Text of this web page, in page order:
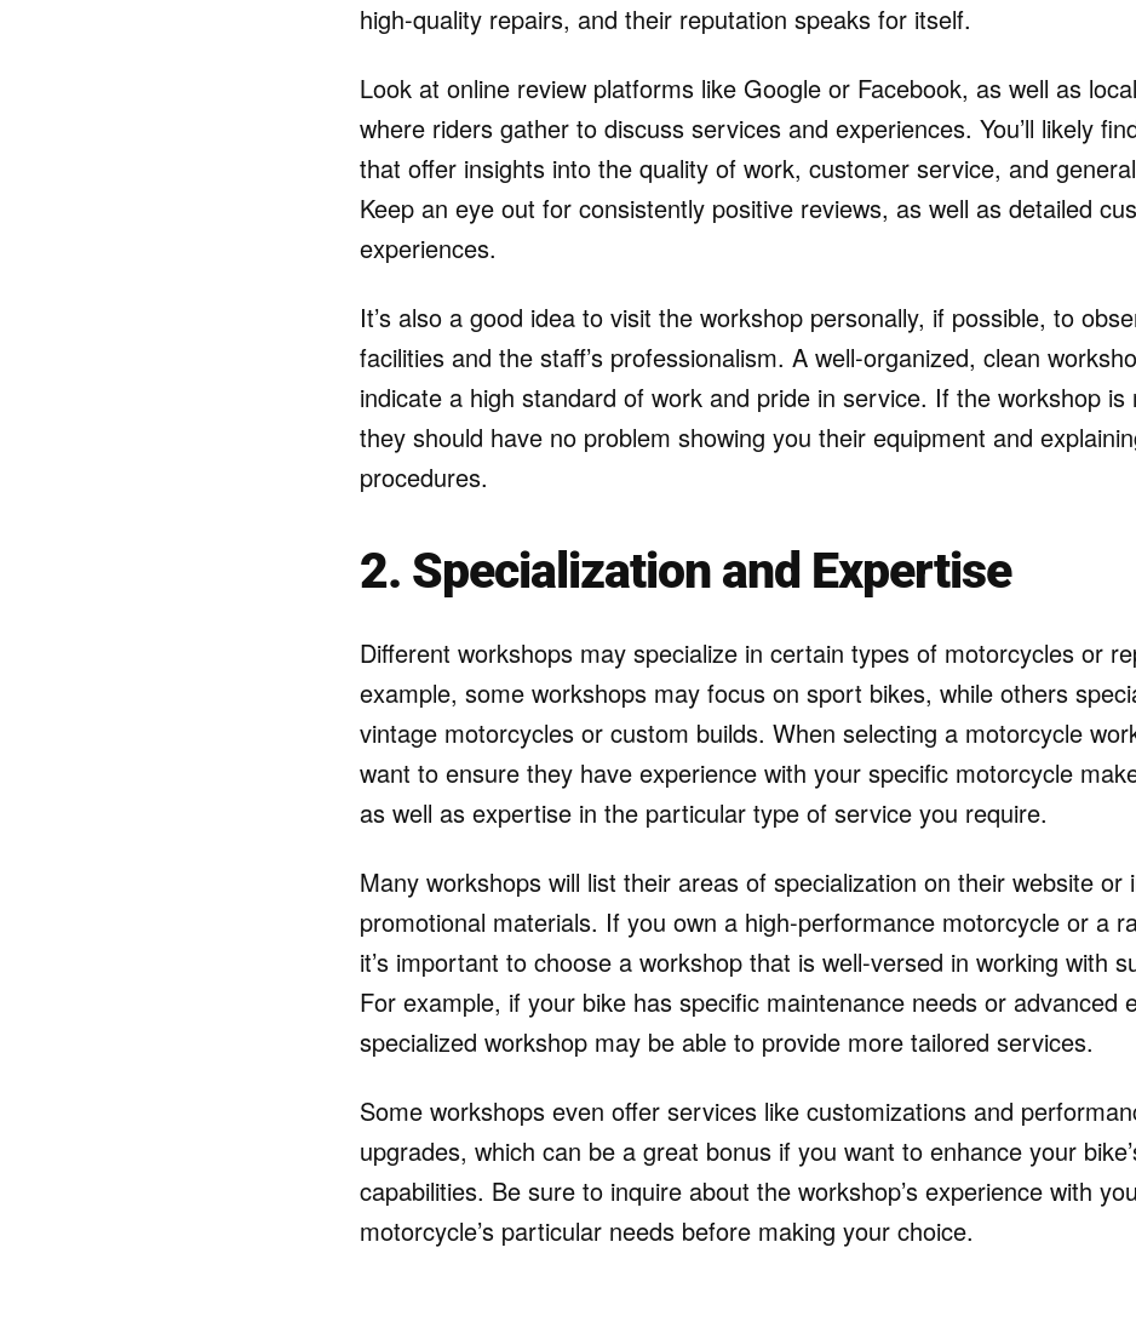
high-quality repairs, and their reputation speaks for itself.
Look at online review platforms like Google or Facebook, as well as
where riders gather to discuss services and experiences. You’ll likely
that offer insights into the quality of work, customer service, and
Keep an eye out for consistently positive reviews, as well as detailed
experiences.
It’s also a good idea to visit the workshop personally, if possible, to
facilities and the staff’s professionalism. A well-organized, clean
indicate a high standard of work and pride in service. If the workshop is
they should have no problem showing you their equipment and
procedures.
2. Specialization and Expertise
Different workshops may specialize in certain types of motorcycles or
example, some workshops may focus on sport bikes, while others
vintage motorcycles or custom builds. When selecting a motorcycle
want to ensure they have experience with your specific motorcycle
as well as expertise in the particular type of service you require.
Many workshops will list their areas of specialization on their website or
promotional materials. If you own a high-performance motorcycle or a
it’s important to choose a workshop that is well-versed in working with
For example, if your bike has specific maintenance needs or advanced
specialized workshop may be able to provide more tailored services.
Some workshops even offer services like customizations and
upgrades, which can be a great bonus if you want to enhance your
capabilities. Be sure to inquire about the workshop’s experience with
motorcycle’s particular needs before making your choice.